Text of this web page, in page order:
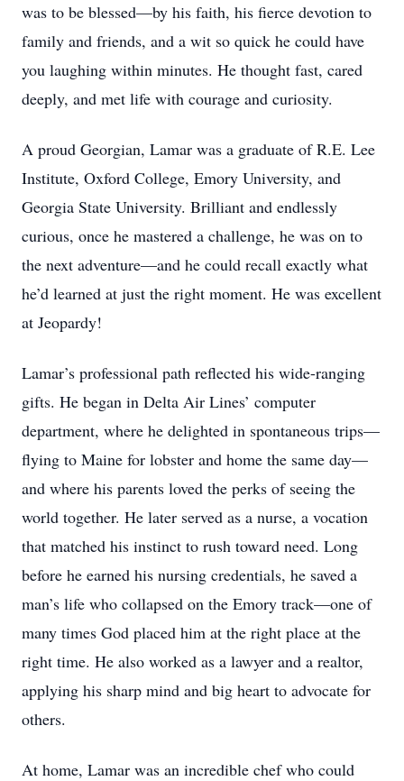
was to be blessed—by his faith, his fierce devotion to
family and friends, and a wit so quick he could have
you laughing within minutes. He thought fast, cared
deeply, and met life with courage and curiosity.
A proud Georgian, Lamar was a graduate of R.E. Lee
Institute, Oxford College, Emory University, and
Georgia State University. Brilliant and endlessly
curious, once he mastered a challenge, he was on to
the next adventure—and he could recall exactly what
he’d learned at just the right moment. He was excellent
at Jeopardy!
Lamar’s professional path reflected his wide-ranging
gifts. He began in Delta Air Lines’ computer
department, where he delighted in spontaneous trips—
flying to Maine for lobster and home the same day—
and where his parents loved the perks of seeing the
world together. He later served as a nurse, a vocation
that matched his instinct to rush toward need. Long
before he earned his nursing credentials, he saved a
man’s life who collapsed on the Emory track—one of
many times God placed him at the right place at the
right time. He also worked as a lawyer and a realtor,
applying his sharp mind and big heart to advocate for
others.
At home, Lamar was an incredible chef who could